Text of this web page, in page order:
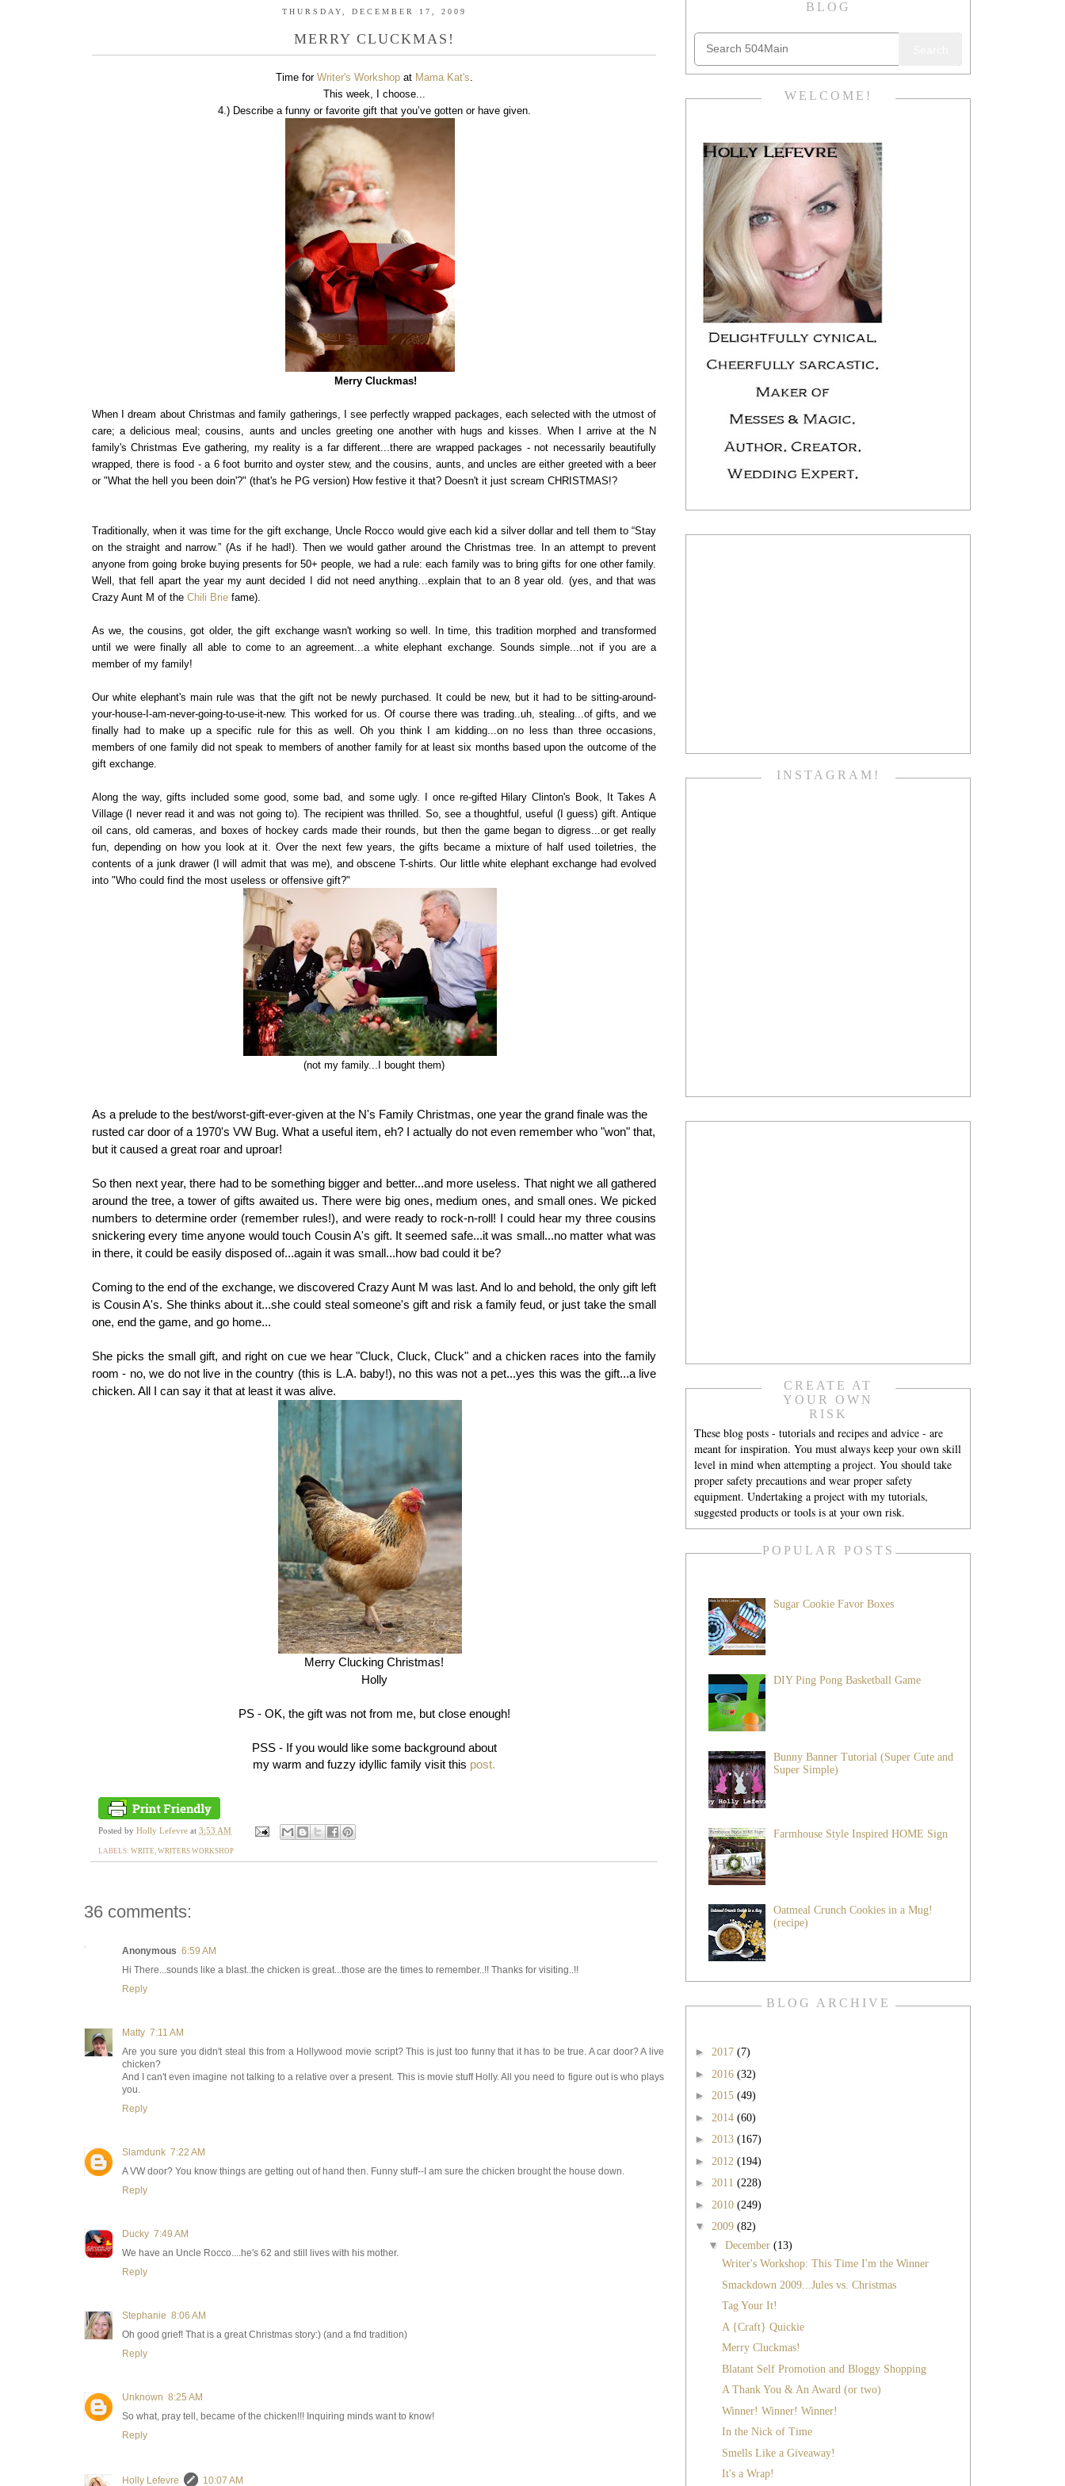
THURSDAY, DECEMBER 17, 2009
MERRY CLUCKMAS!
Time for Writer's Workshopat Mama Kat's.
This week, I choose...
4.) Describe a funny or favorite gift that you’ve gotten or have given.
Merry Cluckmas!
When I dream about Christmas and family gatherings, I see perfectly wrapped packages, each selected with the utmost of
care; a delicious meal; cousins, aunts and uncles greeting one another with hugs and kisses. When I arrive at the N
family's Christmas Eve gathering, my reality is a far different...there are wrapped packages - not necessarily beautifully
wrapped, there is food - a 6 foot burrito and oyster stew, and the cousins, aunts, and uncles are either greeted with a beer
or "What the hell you been doin'?" (that's he PG version) How festive it that? Doesn't it just scream CHRISTMAS!?
Traditionally, when it was time for the gift exchange, Uncle Rocco would give each kid a silver dollar and tell them to “Stay
on the straight and narrow.” (As if he had!). Then we would gather around the Christmas tree. In an attempt to prevent
anyone from going broke buying presents for 50+ people, we had a rule: each family was to bring gifts for one other family.
Well, that fell apart the year my aunt decided I did not need anything…explain that to an 8 year old. (yes, and that was
Crazy Aunt M of the Chili Brie fame).
As we, the cousins, got older, the gift exchange wasn't working so well. In time, this tradition morphed and transformed
until we were finally all able to come to an agreement...a white elephant exchange. Sounds simple...not if you are a
member of my family!
Our white elephant's main rule was that the gift not be newly purchased. It could be new, but it had to be sitting-around-
your-house-I-am-never-going-to-use-it-new. This worked for us. Of course there was trading..uh, stealing...of gifts, and we
finally had to make up a specific rule for this as well. Oh you think I am kidding...on no less than three occasions,
members of one family did not speak to members of another family for at least six months based upon the outcome of the
gift exchange.
Along the way, gifts included some good, some bad, and some ugly. I once re-gifted Hilary Clinton's Book, It Takes A
Village (I never read it and was not going to). The recipient was thrilled. So, see a thoughtful, useful (I guess) gift. Antique
oil cans, old cameras, and boxes of hockey cards made their rounds, but then the game began to digress...or get really
fun, depending on how you look at it. Over the next few years, the gifts became a mixture of half used toiletries, the
contents of a junk drawer (I will admit that was me), and obscene T-shirts. Our little white elephant exchange had evolved
into "Who could find the most useless or offensive gift?"
(not my family...I bought them)
As a prelude to the best/worst-gift-ever-given at the N's Family Christmas, one year the grand finale was the
rusted car door of a 1970's VW Bug. What a useful item, eh? I actually do not even remember who "won" that,
but it caused a great roar and uproar!
So then next year, there had to be something bigger and better...and more useless. That night we all gathered
around the tree, a tower of gifts awaited us. There were big ones, medium ones, and small ones. We picked
numbers to determine order (remember rules!), and were ready to rock-n-roll! I could hear my three cousins
snickering every time anyone would touch Cousin A's gift. It seemed safe...it was small...no matter what was
in there, it could be easily disposed of...again it was small...how bad could it be?
Coming to the end of the exchange, we discovered Crazy Aunt M was last. And lo and behold, the only gift left
is Cousin A's. She thinks about it...she could steal someone's gift and risk a family feud, or just take the small
one, end the game, and go home...
She picks the small gift, and right on cue we hear "Cluck, Cluck, Cluck" and a chicken races into the family
room - no, we do not live in the country (this is L.A. baby!), no this was not a pet...yes this was the gift...a live
chicken. All I can say it that at least it was alive.
Merry Clucking Christmas!
Holly
PS - OK, the gift was not from me, but close enough!
PSS - If you would like some background about
my warm and fuzzy idyllic family visit this post.
Posted by Holly Lefevre at 3:53 AM
LABELS: WRITE WRITERS WORKSHOP
36 comments:
Anonymous 6:59 AM
Hi There...sounds like a blast..the chicken is great...those are the times to remember..!! Thanks for visiting..!!
Reply
Matty 7:11 AM
Are you sure you didn't steal this from a Hollywood movie script? This is just too funny that it has to be true. A car door? A live
chicken?
And I can't even imagine not talking to a relative over a present. This is movie stuff Holly. All you need to figure out is who plays
you.
Reply
Slamdunk 7:22 AM
A VW door? You know things are getting out of hand then. Funny stuff--I am sure the chicken brought the house down.
Reply
Ducky 7:49 AM
We have an Uncle Rocco....he's 62 and still lives with his mother.
Reply
Stephanie 8:06 AM
Oh good grief! That is a great Christmas story:) (and a fnd tradition)
Reply
Unknown 8:25 AM
So what, pray tell, became of the chicken!!! Inquiring minds want to know!
Reply
Holly Lefevre 10:07 AM
BLOG
WELCOME!
INSTAGRAM!
CREATE AT
YOUR OWN
RISK
These blog posts - tutorials and recipes and advice - are
meant for inspiration. You must always keep your own skill
level in mind when attempting a project. You should take
proper safety precautions and wear proper safety
equipment. Undertaking a project with my tutorials,
suggested products or tools is at your own risk.
POPULAR POSTS
Sugar Cookie Favor Boxes
DIY Ping Pong Basketball Game
Bunny Banner Tutorial (Super Cute and
Super Simple)
Farmhouse Style Inspired HOME Sign
Oatmeal Crunch Cookies in a Mug!
(recipe)
BLOG ARCHIVE
► 2017 (7)
► 2016 (32)
► 2015 (49)
► 2014 (60)
► 2013 (167)
► 2012 (194)
► 2011 (228)
► 2010 (249)
▼ 2009 (82)
▼ December (13)
Writer's Workshop: This Time I'm the Winner
Smackdown 2009...Jules vs. Christmas
Tag Your It!
A {Craft} Quickie
Merry Cluckmas!
Blatant Self Promotion and Bloggy Shopping
A Thank You & An Award (or two)
Winner! Winner! Winner!
In the Nick of Time
Smells Like a Giveaway!
It's a Wrap!